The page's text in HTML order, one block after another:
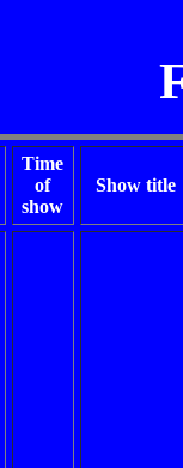
Time
of
show
Show title